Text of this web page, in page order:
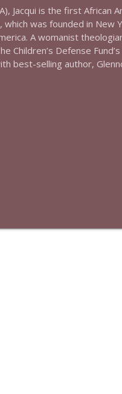
Jacqui is the first African
which was founded in New
A womanist
Children’s Defense
best-selling author,